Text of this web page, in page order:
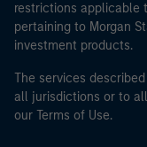
restrictions applicable
pertaining to Morgan
investment products.
The services
all jurisdictions or to
our Terms of Use.